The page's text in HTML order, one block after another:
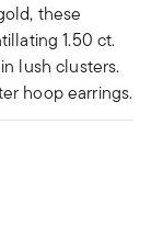
these
1.50 ct.
lush clusters.
hoop earrings.